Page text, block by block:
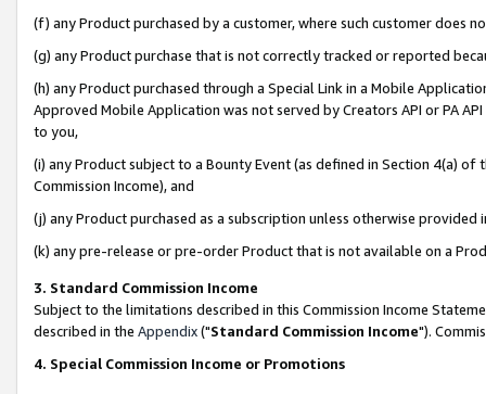
(f) any Product purchased by a customer, where such customer does
(g) any Product purchase that is not correctly tracked or reported
(h) any Product purchased through a Special Link in a Mobile
Approved Mobile Application was not served by Creators API or PA
to you,
(i) any Product subject to a Bounty Event (as defined in Section 4(a)
Commission Income), and
(j) any Product purchased as a subscription unless otherwise provided
(k) any pre-release or pre-order Product that is not available on a
3. Standard Commission Income
Subject to the limitations described in this Commission Income
described in the Appendix("Standard Commission Income").
4. Special Commission Income or Promotions